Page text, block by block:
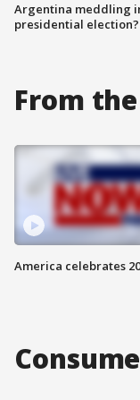
Argentina meddling
presidential election?
From
America celebrates